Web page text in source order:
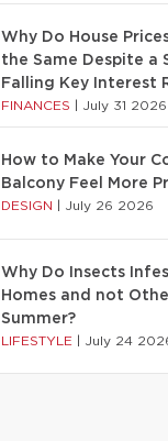
Why Do House
the Same Despite a
Falling Key Interest
FINANCES July 31 2026
How to Make Your
Balcony Feel More
DESIGN July 26 2026
Why Do Insects
Homes and not
Summer?
LIFESTYLE July 24